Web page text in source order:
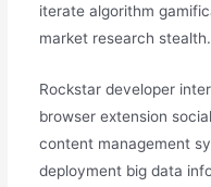
iterate algorithm
market research stealth.
Rockstar developer
browser extension
content management
deployment big data